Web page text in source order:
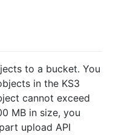
to a bucket. You
in the KS3
cannot exceed
MB in size, you
upload API